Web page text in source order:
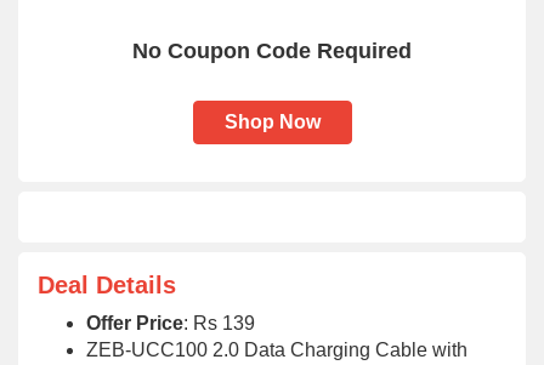
No Coupon Code Required
Shop Now
Deal Details
Offer Price: Rs 139
ZEB-UCC100 2.0 Data Charging Cable with